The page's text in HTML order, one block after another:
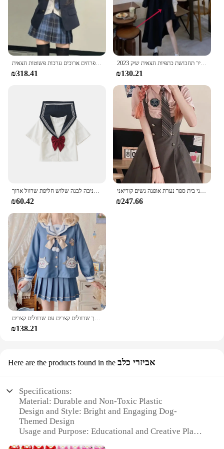
₪318.41
2023 סתיו רטרו בז 'חולצה שחור סדיר תחבושת כתפיות חצאית שיק Jk אחיד חליפת נשים יפני בית ספר סיילור אחיד
₪130.21
₪60.42 ₪247.66
בגדי גן חדש של גן ילדים מדים באביב חמוד ארוך שרוולים קצרים עם שרוולים קצרים
₪138.21
Here are the products found in the אביזרי כלב
Specifications:
Material: Durable and Non-Toxic Plastic
Design and Style: Bright and Engaging Dog-
Themed Design
Usage and Purpose: Educational and Creative Play